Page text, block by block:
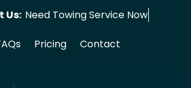
Us: Need Towin
Pricing Contact